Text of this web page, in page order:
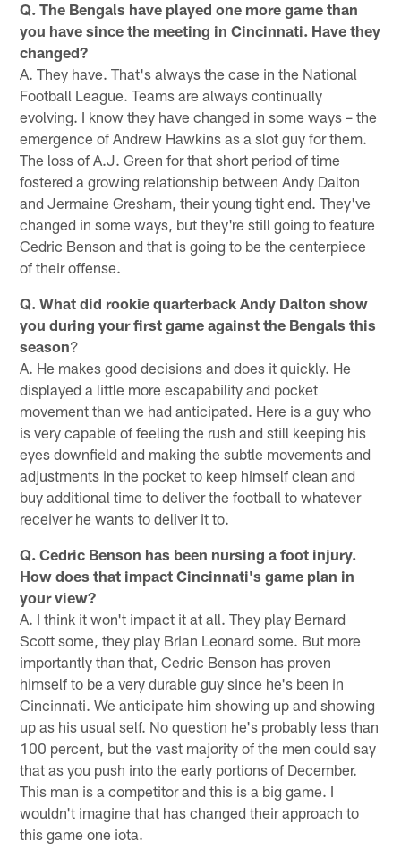
Q. The Bengals have played one more game than
you have since the meeting in Cincinnati. Have they
changed?
A. They have. That's always the case in the National
Football League. Teams are always continually
evolving. I know they have changed in some ways – the
emergence of Andrew Hawkins as a slot guy for them.
The loss of A.J. Green for that short period of time
fostered a growing relationship between Andy Dalton
and Jermaine Gresham, their young tight end. They've
changed in some ways, but they're still going to feature
Cedric Benson and that is going to be the centerpiece
of their offense.
Q. What did rookie quarterback Andy Dalton show
you during your first game against the Bengals this
season?
A. He makes good decisions and does it quickly. He
displayed a little more escapability and pocket
movement than we had anticipated. Here is a guy who
is very capable of feeling the rush and still keeping his
eyes downfield and making the subtle movements and
adjustments in the pocket to keep himself clean and
buy additional time to deliver the football to whatever
receiver he wants to deliver it to.
Q. Cedric Benson has been nursing a foot injury.
How does that impact Cincinnati's game plan in
your view?
A. I think it won't impact it at all. They play Bernard
Scott some, they play Brian Leonard some. But more
importantly than that, Cedric Benson has proven
himself to be a very durable guy since he's been in
Cincinnati. We anticipate him showing up and showing
up as his usual self. No question he's probably less than
100 percent, but the vast majority of the men could say
that as you push into the early portions of December.
This man is a competitor and this is a big game. I
wouldn't imagine that has changed their approach to
this game one iota.